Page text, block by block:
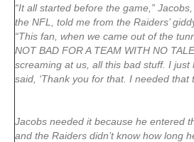
“It all started before the game,”
the NFL, told me from the Raiders’
“This fan, when we came out of the
NOT BAD FOR A TEAM WITH NO
screaming at us, all this bad stuff. I just
said, ‘Thank you for that. I needed that
Jacobs needed it because he entered
and the Raiders didn’t know how long